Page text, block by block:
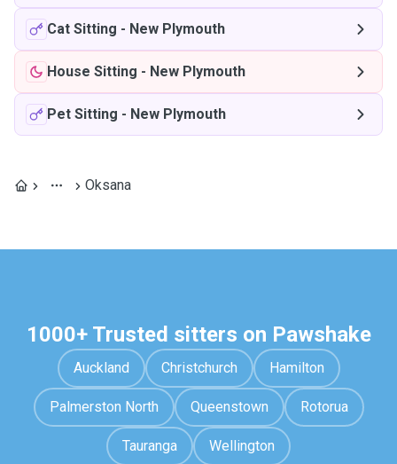
Cat Sitting - New Plymouth
House Sitting - New Plymouth
Pet Sitting - New Plymouth
Oksana
1000+ Trusted sitters on Pawshake
Auckland Christchurch Hamilton
Palmerston North Queenstown Rotorua
Tauranga Wellington